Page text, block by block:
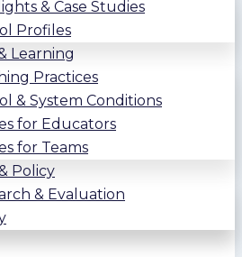
& Case Studies
Profiles
Learning
Practices
& System Conditions
for Educators
for Teams
Policy
& Evaluation